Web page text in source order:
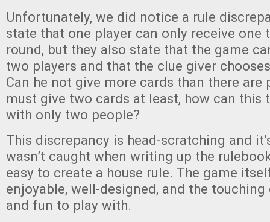
Unfortunately, we did notice a rule
state that one player can only receive one
round, but they also state that the game
two players and that the clue giver
Can he not give more cards than there are
must give two cards at least, how can this
with only two people?
This discrepancy is head-scratching and
wasn’t caught when writing up the
easy to create a house rule. The game
enjoyable, well-designed, and the touching
and fun to play with.